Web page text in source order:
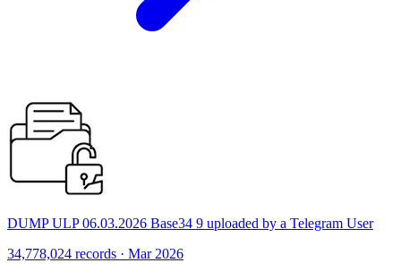
DUMP ULP 06.03.2026 Base34 9 uploaded by a Telegram User
34,778,024 records · Mar 2026